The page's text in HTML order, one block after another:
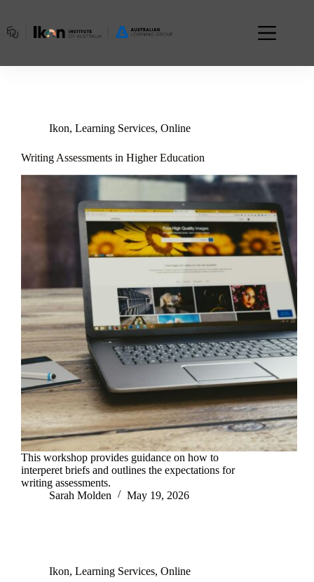
content
Ikon, Learning Services, Online
Writing Assessments in Higher Education
This workshop provides guidance on how to
interperet briefs and outlines the expectations for
writing assessments.
Sarah Molden
May 19, 2026
Ikon, Learning Services, Online